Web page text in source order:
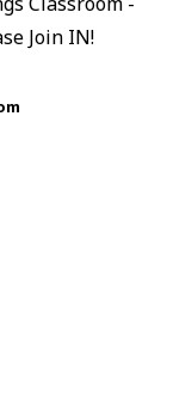
Join IN!